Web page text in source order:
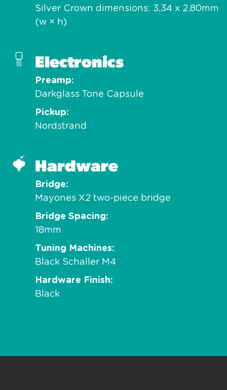
Silver Crown dimensions: 3,34 x 2.80mm
(w × h)
Electronics
Preamp
Darkglass Tone Capsule
Pickup
Nordstrand
Hardware
Bridge
Mayones X2 two-piece bridge
Bridge Spacing
18mm
Tuning Machines
Black Schaller M4
Hardware Finish
Black